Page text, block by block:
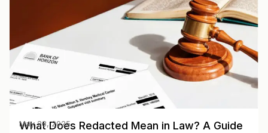
What Does Redacted Mean in Law? A Guide
May 28, 2025